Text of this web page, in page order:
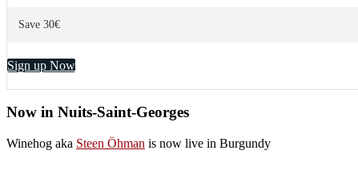
Save 30€
Sign up Now
Now in Nuits-Saint-Georges
Winehog aka Steen Öhman is now live in Burgundy